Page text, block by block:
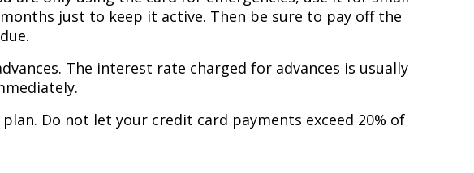
just to keep it active. Then be sure to pay off the
The interest rate charged for advances is usually
Do not let your credit card payments exceed 20% of